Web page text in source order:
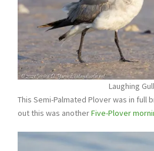
Laughing Gull
This Semi-Palmated Plover was in full
out this was anotherFive-Plover